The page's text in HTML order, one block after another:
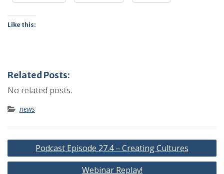
Like this:
Related Posts:
No related posts.
news
Post
navigation
Podcast Episode 27.4 – Creating Cultures
Webinar Replay!